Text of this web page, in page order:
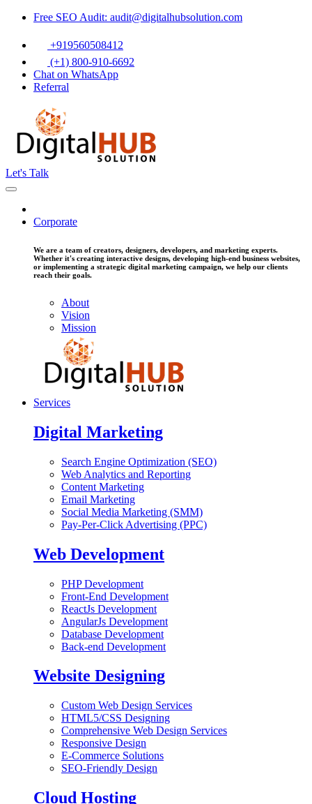
Free SEO Audit: audit@digitalhubsolution.com
+919560508412
(+1) 800-910-6692
Chat on WhatsApp
Referral
Let's Talk
Corporate
We are a team of creators, designers, developers, and marketing experts.
Whether it's creating interactive designs, developing high-end business websites,
or implementing a strategic digital marketing campaign, we help our clients
reach their goals.
About
Vision
Mission
Services
Digital Marketing
Search Engine Optimization (SEO)
Web Analytics and Reporting
Content Marketing
Email Marketing
Social Media Marketing (SMM)
Pay-Per-Click Advertising (PPC)
Web Development
PHP Development
Front-End Development
ReactJs Development
AngularJs Development
Database Development
Back-end Development
Website Designing
Custom Web Design Services
HTML5/CSS Designing
Comprehensive Web Design Services
Responsive Design
E-Commerce Solutions
SEO-Friendly Design
Cloud Hosting